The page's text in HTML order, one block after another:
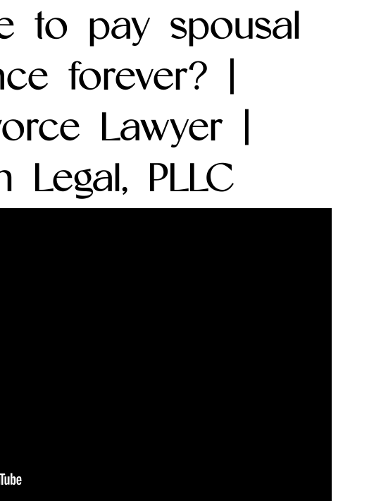
to pay spousal
forever? |
Lawyer |
Legal, PLLC